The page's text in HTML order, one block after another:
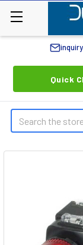
Quick
Search